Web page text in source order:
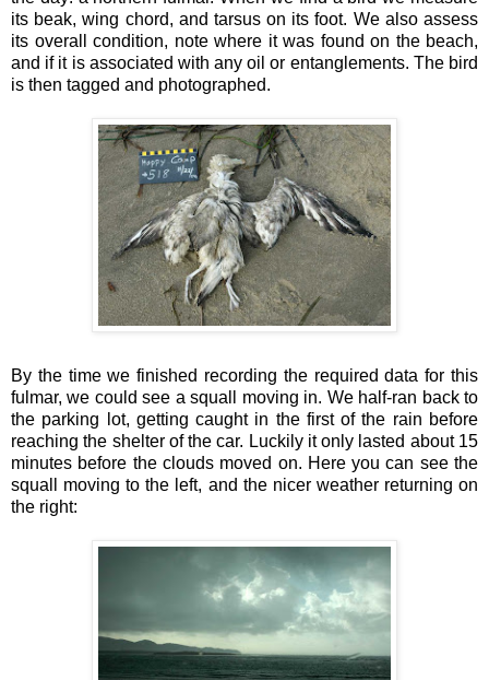
its beak, wing chord, and tarsus on its foot. We also assess
its overall condition, note where it was found on the beach,
and if it is associated with any oil or entanglements. The bird
is then tagged and photographed.
By the time we finished recording the required data for this
fulmar, we could see a squall moving in. We half-ran back to
the parking lot, getting caught in the first of the rain before
reaching the shelter of the car. Luckily it only lasted about 15
minutes before the clouds moved on. Here you can see the
squall moving to the left, and the nicer weather returning on
the right: